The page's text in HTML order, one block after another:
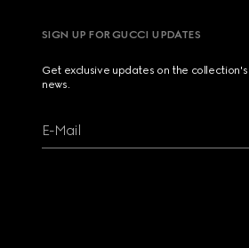
SIGN UP FOR GUCCI UPDATES
Get exclusive updates on the
news.
E-Mail